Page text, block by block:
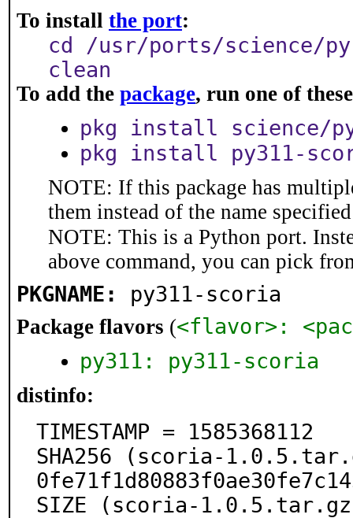
To install the port:
cd /usr/ports/science/
clean
To add the package, run one of
pkg install science/
pkg install py311-
NOTE: If this package has
them instead of the name
NOTE: This is a Python port.
above command, you can pick
PKGNAME: py311-scoria
Package flavors (<flavor>:
py311: py311-scoria
distinfo:
TIMESTAMP = 1585368112
SHA256 (scoria-
SIZE (scoria-